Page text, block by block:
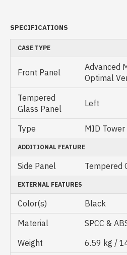
SPECIFICATIONS
CASE TYPE
Front Panel
Advanced
Optimal
Tempered
Glass Panel
Left
Type MID Tower
ADDITIONAL FEATURE
Side Panel Tempered
EXTERNAL FEATURES
Color(s)
Black
Material
SPCC &
Weight
6.59 kg /